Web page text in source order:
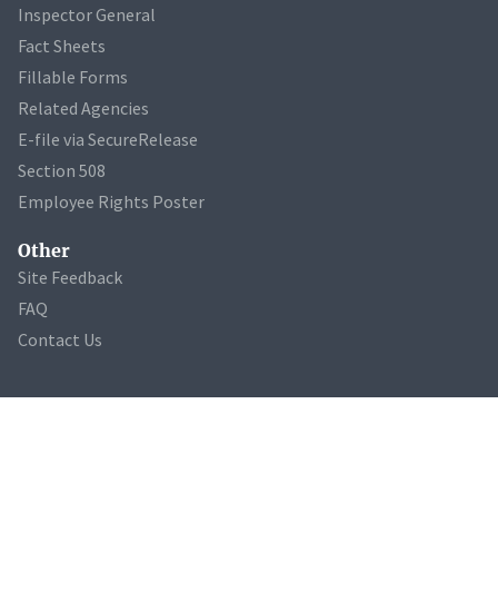
Inspector General
Fact Sheets
Fillable Forms
Related Agencies
E-file via SecureRelease
Section 508
Employee Rights Poster
Other
Site Feedback
FAQ
Contact Us